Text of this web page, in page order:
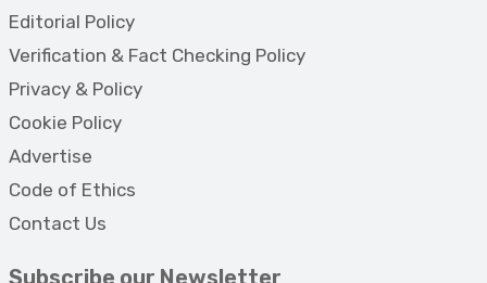
Editorial Policy
Verification & Fact Checking Policy
Privacy & Policy
Cookie Policy
Advertise
Code of Ethics
Contact Us
Subscribe our Newsletter